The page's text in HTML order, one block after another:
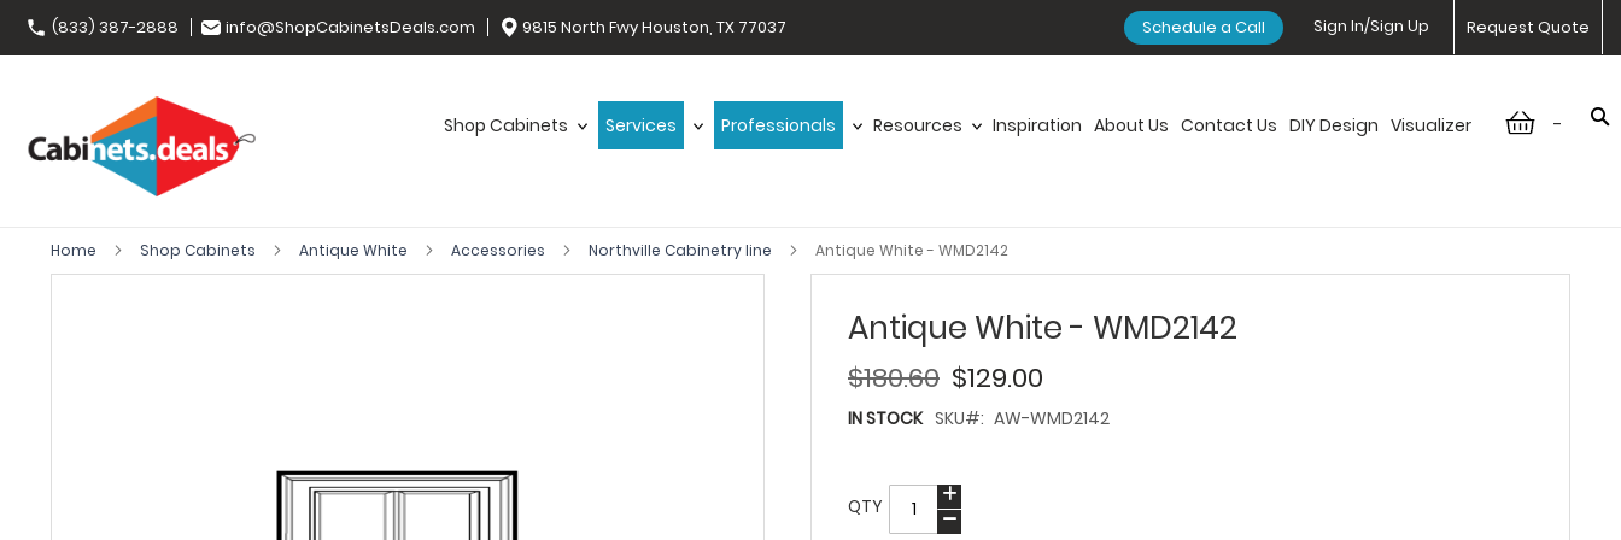
(833) 387-2888 info@ShopCabinetsDeals.com 9815 North Fwy Houston, TX 77037 Request Quote
Sign In/Sign Up
Schedule a Call
-
Shop Cabinets Services Professionals Resources Inspiration About Us Contact Us DIY Design Visualizer
Home Shop Cabinets Antique White Accessories Northville Cabinetry line Antique White - WMD2142
Antique White - WMD2142
$129.00
$180.60
IN STOCK SKU AW-WMD2142
QTY